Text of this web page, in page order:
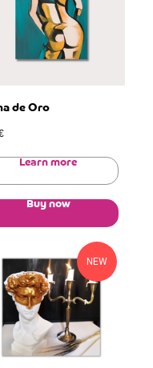
de Oro
Learn more
Buy now
NEW